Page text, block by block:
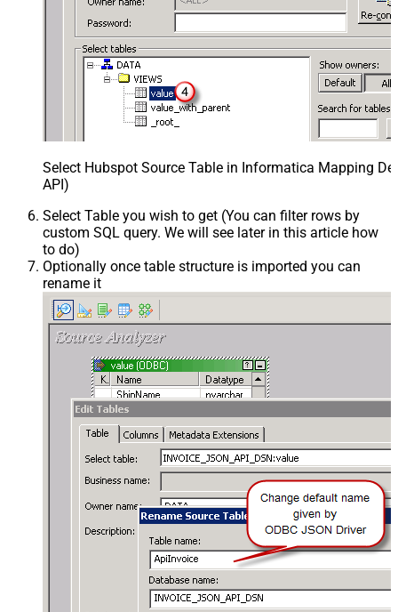
Select Hubspot Source Table in Informatica Mapping
API)
Select Table you wish to get (You can filter rows by
custom SQL query. We will see later in this article how
to do)
Optionally once table structure is imported you can
rename it